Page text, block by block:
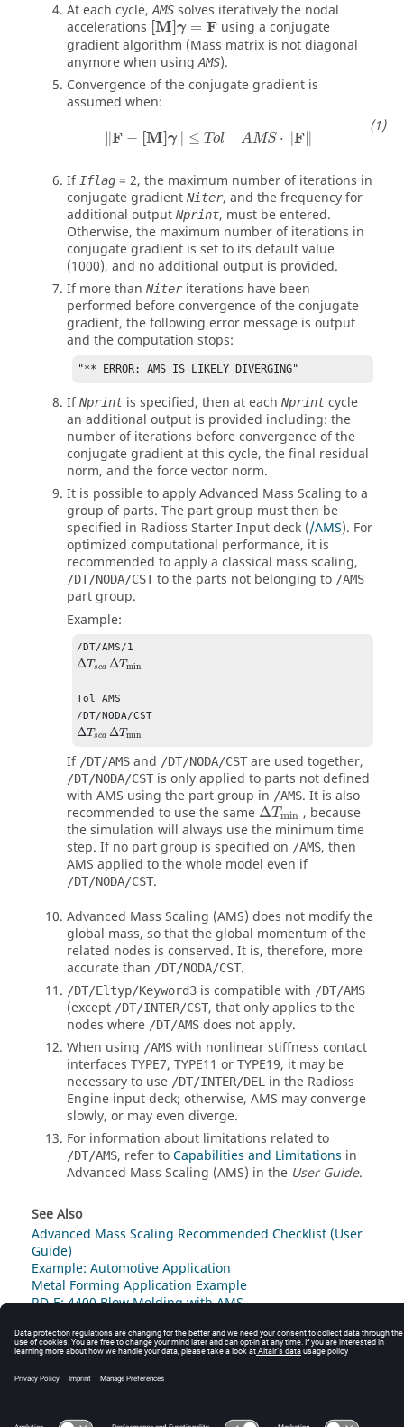
At each cycle,AMS solves iteratively the nodal
accelerations [M]γ = F
[M]γ=F
using a conjugate
gradient algorithm (Mass matrix is not diagonal
anymore when usingAMS).
Convergence of the conjugate gradient is
assumed when:
F − [M]γ∥ ≤ Tol _ AMS ⋅ ∥F
F−[M]γ ‖≤ Tol_ AMS⋅‖F
IfIflag = 2, the maximum number of iterations in
conjugate gradient Niter, and the frequency for
additional output Nprint, must be entered.
Otherwise, the maximum number of iterations in
conjugate gradient is set to its default value
(1000), and no additional output is provided.
If more than Niteriterations have been
performed before convergence of the conjugate
gradient, the following error message is output
and the computation stops:
"** ERROR: AMS IS LIKELY DIVERGING"
IfNprint is specified, then at each Nprint cycle
an additional output is provided including: the
number of iterations before convergence of the
conjugate gradient at this cycle, the final residual
norm, and the force vector norm.
It is possible to apply Advanced Mass Scaling to a
group of parts. The part group must then be
specified in Radioss Starter Input deck (/AMS). For
optimized computational performance, it is
recommended to apply a classical mass scaling,
/DT/NODA/CST to the parts not belonging to /AMS
part group.
Example:
ΔTsca ΔTmin
Tol_AMS
ΔTsca ΔTmin
If /DT/AMS and /DT/NODA/CST are used together,
/DT/NODA/CST is only applied to parts not defined
with AMS using the part group in /AMS. It is also
recommended to use the same ΔTmin
ΔTmin, because
the simulation will always use the minimum time
step. If no part group is specified on /AMS, then
AMS applied to the whole model even if
/DT/NODA/CST.
Advanced Mass Scaling (AMS) does not modify the
global mass, so that the global momentum of the
related nodes is conserved. It is, therefore, more
accurate than /DT/NODA/CST.
/DT/Eltyp/Keyword3 is compatible with /DT/AMS
(except /DT/INTER/CST, that only applies to the
nodes where /DT/AMS does not apply.
When using /AMS with nonlinear stiffness contact
interfaces TYPE7, TYPE11 or TYPE19, it may be
necessary to use /DT/INTER/DEL in the Radioss
Engine input deck; otherwise, AMS may converge
slowly, or may even diverge.
For information about limitations related to
/DT/AMS, refer toCapabilities and Limitations in
Advanced Mass Scaling (AMS) in the User Guide.
See Also
Advanced Mass Scaling Recommended Checklist (User
Guide)
Example: Automotive Application
Metal Forming Application Example
RD-E: 4400 Blow Molding with AMS
© 2025 Altair Engineering, Inc. All Rights Reserved.
Intellectual Property Rights Notice